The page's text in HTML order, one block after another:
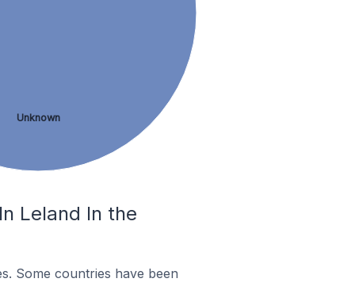
Unknown
Leland In the
Some countries have been